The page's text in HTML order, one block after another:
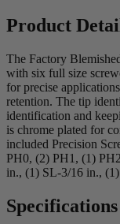
Product
The Factory
with six full size
for precise
retention. The tip
identification and
is chrome plated for
included Precision
PH0, (2) PH1, (1)
in., (1) SL-3/16 in.,
Specifications